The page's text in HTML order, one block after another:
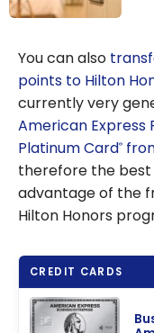
Benefits and
Status Levels
You can also
points to Hilton
currently very
American Express
Platinum Card®
therefore the
advantage of the
Hilton Honors
CREDIT CARDS